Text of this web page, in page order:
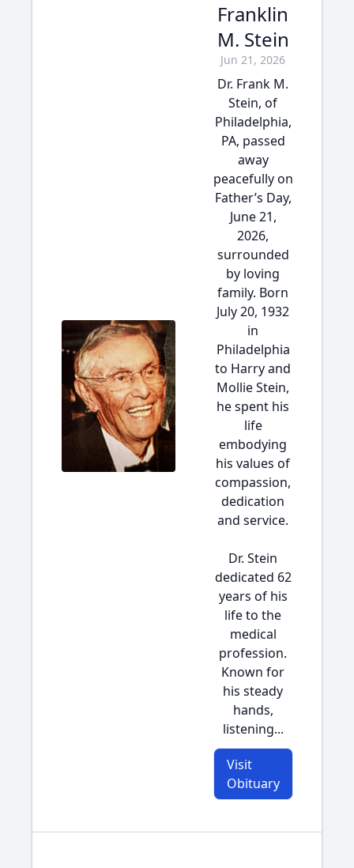
Franklin
M. Stein
Jun 21, 2026
Dr. Frank M.
Stein, of
Philadelphia,
PA, passed
away
peacefully on
Father’s Day,
June 21,
2026,
surrounded
by loving
family. Born
July 20, 1932
in
Philadelphia
to Harry and
Mollie Stein,
he spent his
life
embodying
his values of
compassion,
dedication
and service.
Dr. Stein
dedicated 62
years of his
life to the
medical
profession.
Known for
his steady
hands,
listening...
Visit
Obituary